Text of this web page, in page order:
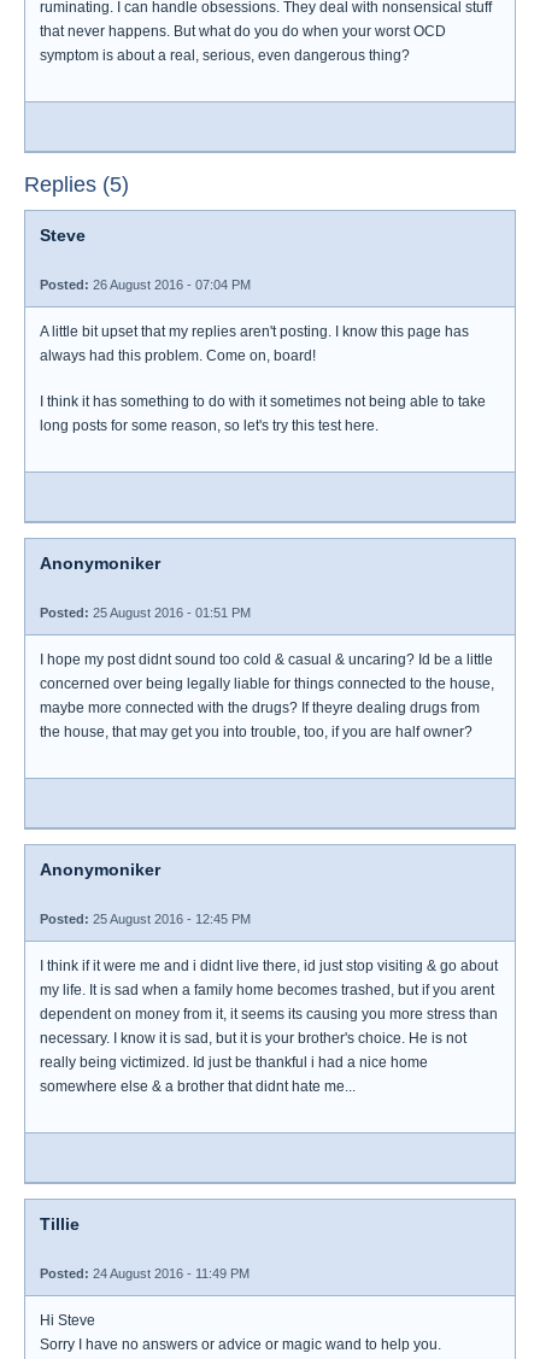
ruminating. I can handle obsessions. They deal with nonsensical stuff
that never happens. But what do you do when your worst OCD
symptom is about a real, serious, even dangerous thing?
Replies (5)
Steve
Posted: 26 August 2016 - 07:04 PM
A little bit upset that my replies aren't posting. I know this page has
always had this problem. Come on, board!
I think it has something to do with it sometimes not being able to take
long posts for some reason, so let's try this test here.
Anonymoniker
Posted: 25 August 2016 - 01:51 PM
I hope my post didnt sound too cold & casual & uncaring? Id be a little
concerned over being legally liable for things connected to the house,
maybe more connected with the drugs? If theyre dealing drugs from
the house, that may get you into trouble, too, if you are half owner?
Anonymoniker
Posted: 25 August 2016 - 12:45 PM
I think if it were me and i didnt live there, id just stop visiting & go about
my life. It is sad when a family home becomes trashed, but if you arent
dependent on money from it, it seems its causing you more stress than
necessary. I know it is sad, but it is your brother's choice. He is not
really being victimized. Id just be thankful i had a nice home
somewhere else & a brother that didnt hate me...
Tillie
Posted: 24 August 2016 - 11:49 PM
Hi Steve
Sorry I have no answers or advice or magic wand to help you.